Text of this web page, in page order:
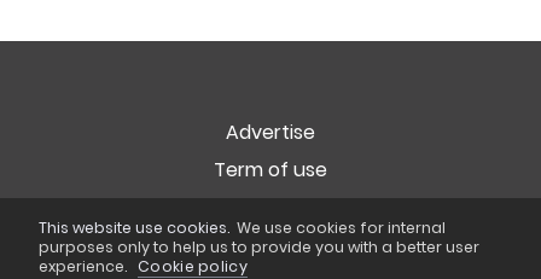
Advertise
Term of use
Privacy
Cookie Policy
This website use cookies. We use cookies for internal
purposes only to help us to provide you with a better user
experience. Cookie policy